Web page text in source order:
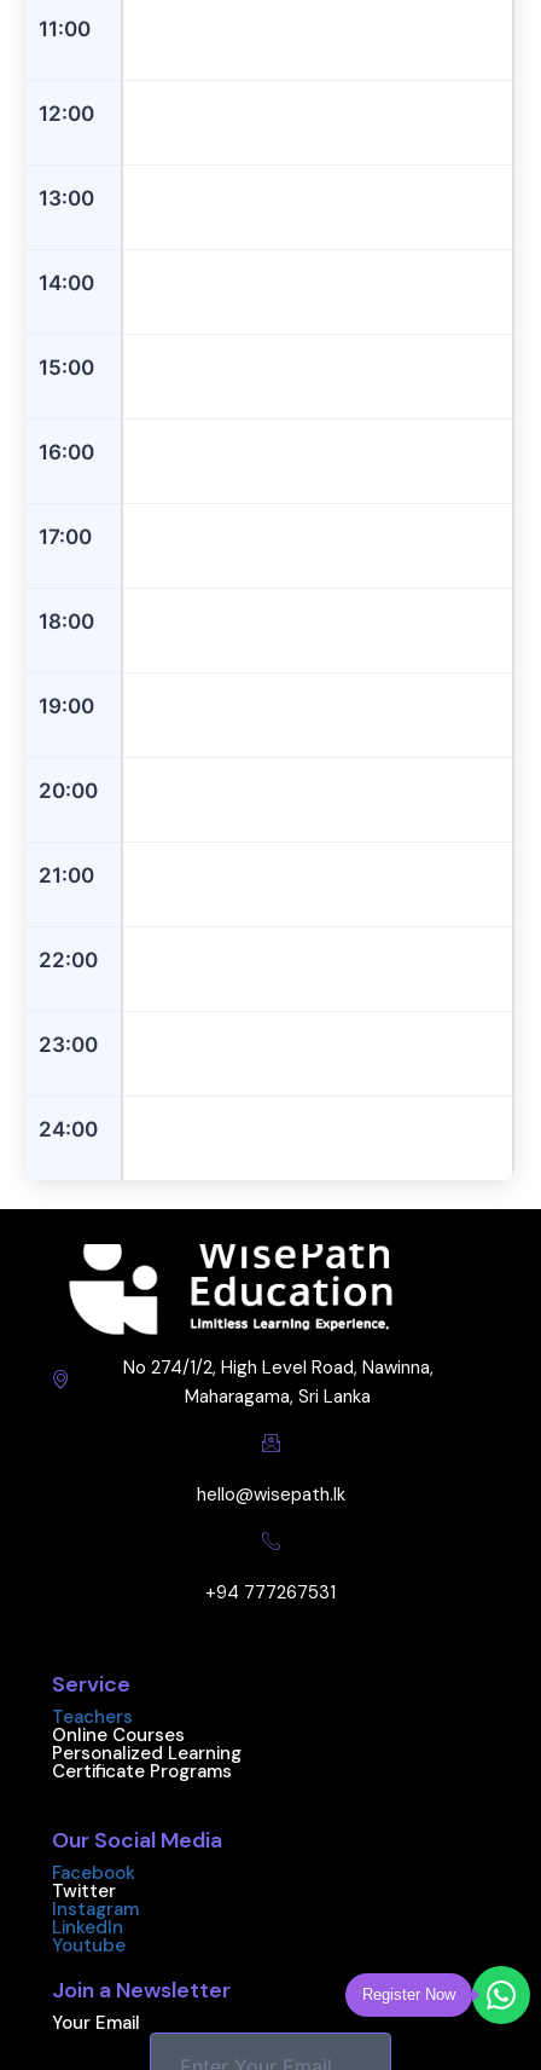
11:00
12:00
13:00
14:00
15:00
16:00
17:00
18:00
19:00
20:00
21:00
22:00
23:00
24:00
No 274/1/2, High Level Road, Nawinna,
Maharagama, Sri Lanka
hello@wisepath.lk
+94 777267531
Service
Teachers
Online Courses
Personalized Learning
Certificate Programs
Our Social Media
Facebook
Twitter
Instagram
LinkedIn
Youtube
Join a Newsletter
Your Email
Register Now